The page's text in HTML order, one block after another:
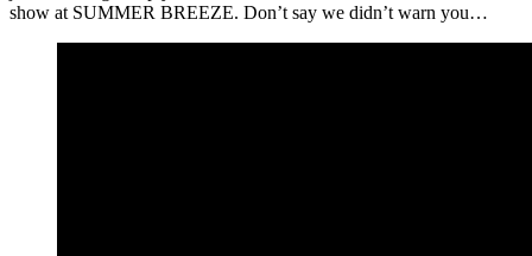
show at SUMMER BREEZE. Don’t say we didn’t warn you…